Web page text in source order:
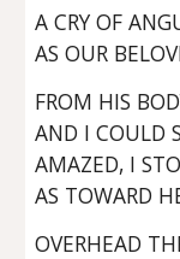
A CRY OF
AS OUR
FROM HIS
AND I COULD
AMAZED, I
AS TOWARD
OVERHEAD